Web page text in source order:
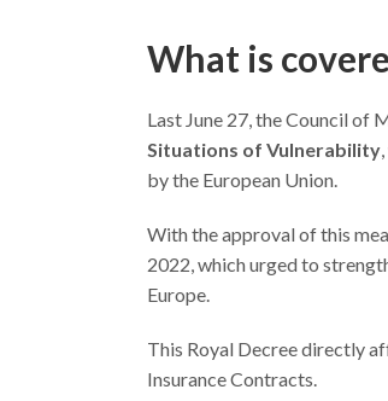
What is
Last June 27, the Council of
Situations of Vulnerability
by the European Union.
With the approval of this
2022, which urged to
Europe.
This Royal Decree directly
Insurance Contracts.